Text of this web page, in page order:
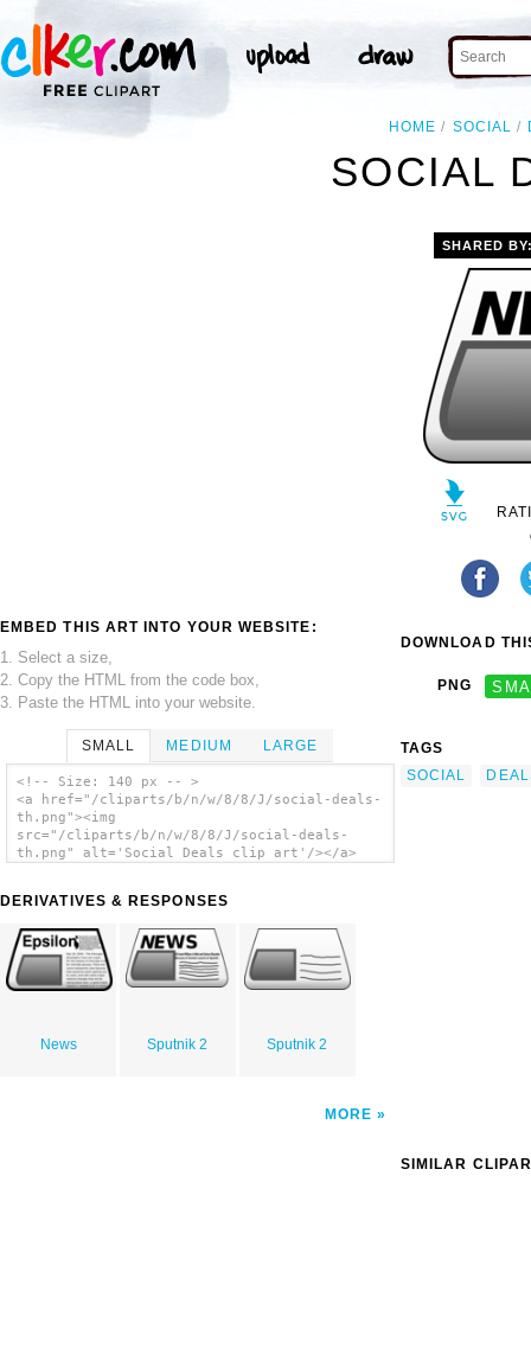
HOME SOCIAL
SOCIAL
EMBED THIS ART INTO YOUR WEBSITE:
1. Select a size,
2. Copy the HTML from the code box,
3. Paste the HTML into your website.
SMALL MEDIUM LARGE
<!-- Size: 140 px -- >
<a href="/cliparts/b/n/w/8/8/J/social-deals-
th.png"><img
src="/cliparts/b/n/w/8/8/J/social-deals-
th.png" alt='Social Deals clip art'/></a>
DERIVATIVES & RESPONSES
News Sputnik 2 Sputnik 2
MORE
SHARED
DOWNLOAD
PNG
TAGS
SOCIAL
SIMILAR